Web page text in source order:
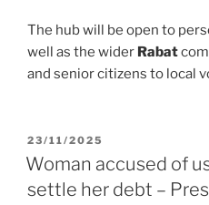
The hub will be open to
well as the wider Rabat
and senior citizens to local
POSTED
ON
23/11/2025
Woman accused of
settle her debt –